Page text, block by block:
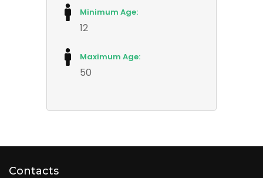
Minimum Age:
12
Maximum Age:
50
Contacts